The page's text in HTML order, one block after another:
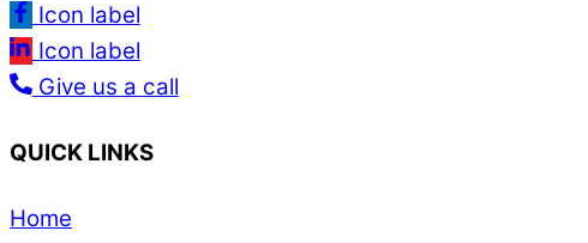
Icon label
Icon label
Give us a call
QUICK LINKS
Home